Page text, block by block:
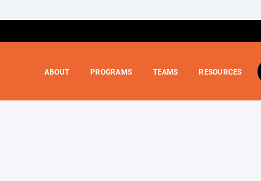
ABOUT PROGRAMS TEAMS RESOURCES